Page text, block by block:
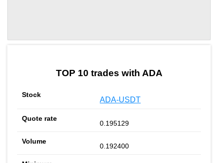
TOP 10 trades with ADA
ADA-USDT
0.195129
0.192400